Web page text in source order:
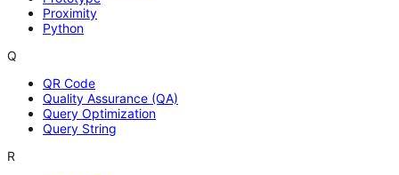
Proximity
Python
Q
QR Code
Quality Assurance (QA)
Query Optimization
Query String
R